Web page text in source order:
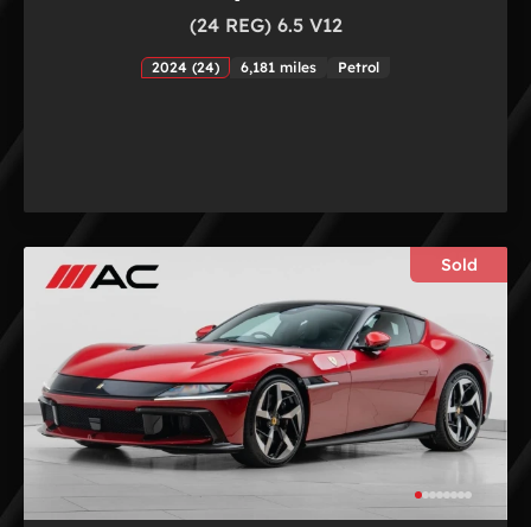
(24 REG) 6.5 V12
2024 (24) 6,181 miles Petrol
Sold